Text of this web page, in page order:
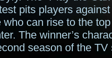
pits players against
can rise to the
The winner’s
season of the TV